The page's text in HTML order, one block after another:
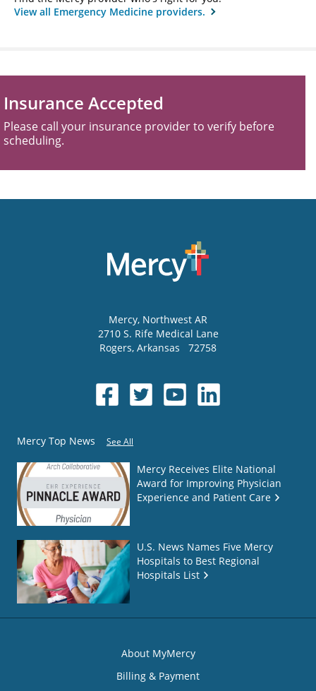
View all Emergency Medicine providers.
Insurance Accepted
Please call your insurance provider to verify before
scheduling.
Mercy, Northwest AR
2710 S. Rife Medical Lane
Rogers, Arkansas 72758
Mercy Top News See All
Mercy Receives Elite National
Award for Improving Physician
Experience and Patient Care
U.S. News Names Five Mercy
Hospitals to Best Regional
Hospitals List
About MyMercy
Billing & Payment